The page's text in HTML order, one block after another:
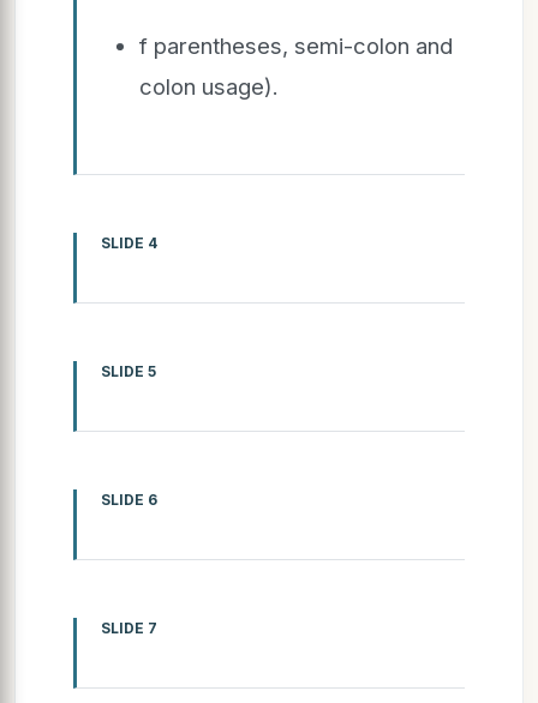
f parentheses, semi-colon and
colon usage).
SLIDE 4
SLIDE 5
SLIDE 6
SLIDE 7